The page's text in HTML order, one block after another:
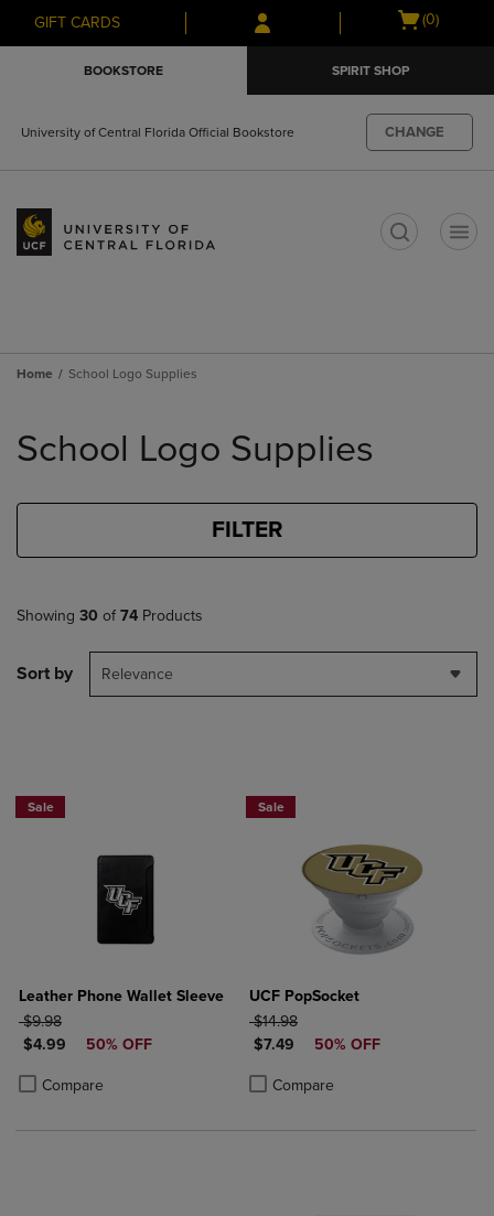
Skip
to
Skip
to
menu
GIFT CARDS
Open
(0)
BOOKSTORE SPIRIT SHOP
University of Central Florida Official Bookstore CHANGE
Home School Logo Supplies
products
School Logo Supplies
FILTER
Showing 30 of 74 Products
Sort by Relevance
Sale
Leather Phone Wallet Sleeve
ORIGINAL PRICE
$9.98
DISCOUNTED PRICE
$4.99 50% OFF
Compare
Product added, Select 2 to 4 Products to Compare, Items added for
Product removed, Select 2 to 4 Products to Compare, Items added
Sale
UCF PopSocket
ORIGINAL PRICE
$14.98
DISCOUNTED PRICE
$7.49 50% OFF
Compare
Product added, Select 2 to 4
Product removed, Select 2 to 4